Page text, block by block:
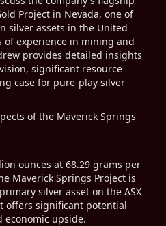
Project in Nevada, one of
silver assets in the United
of experience in mining and
provides detailed insights
significant resource
case for pure-play silver
of the Maverick Springs
ounces at 68.29 grams per
Maverick Springs Project is
silver asset on the ASX
offers significant potential
upside.